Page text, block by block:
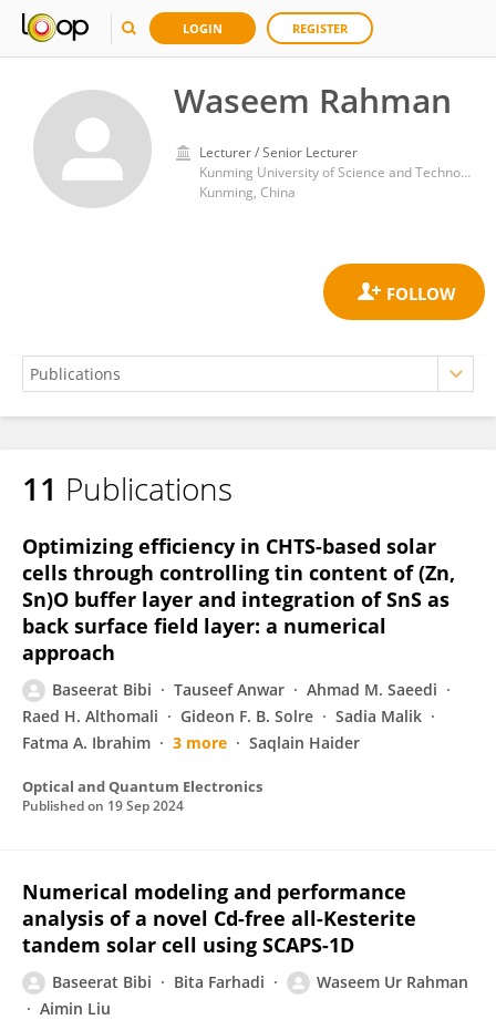
LOGIN REGISTER
Waseem Rahman
Lecturer / Senior Lecturer
Kunming University of Science and Technology
Kunming, China
Waseem Rahman
11 Publications
Optimizing efficiency in CHTS-based solar
cells through controlling tin content of (Zn,
Sn)O buffer layer and integration of SnS as
back surface field layer: a numerical
approach
Baseerat Bibi Tauseef Anwar
Ahmad M. Saeedi
Raed H. Althomali
Gideon F. B. Solre
Sadia Malik
Fatma A. Ibrahim
3 more Saqlain Haider
Optical and Quantum Electronics
Published on 19 Sep 2024
Numerical modeling and performance
analysis of a novel Cd-free all-Kesterite
tandem solar cell using SCAPS-1D
Baseerat Bibi Bita Farhadi
Waseem Ur Rahman
Aimin Liu